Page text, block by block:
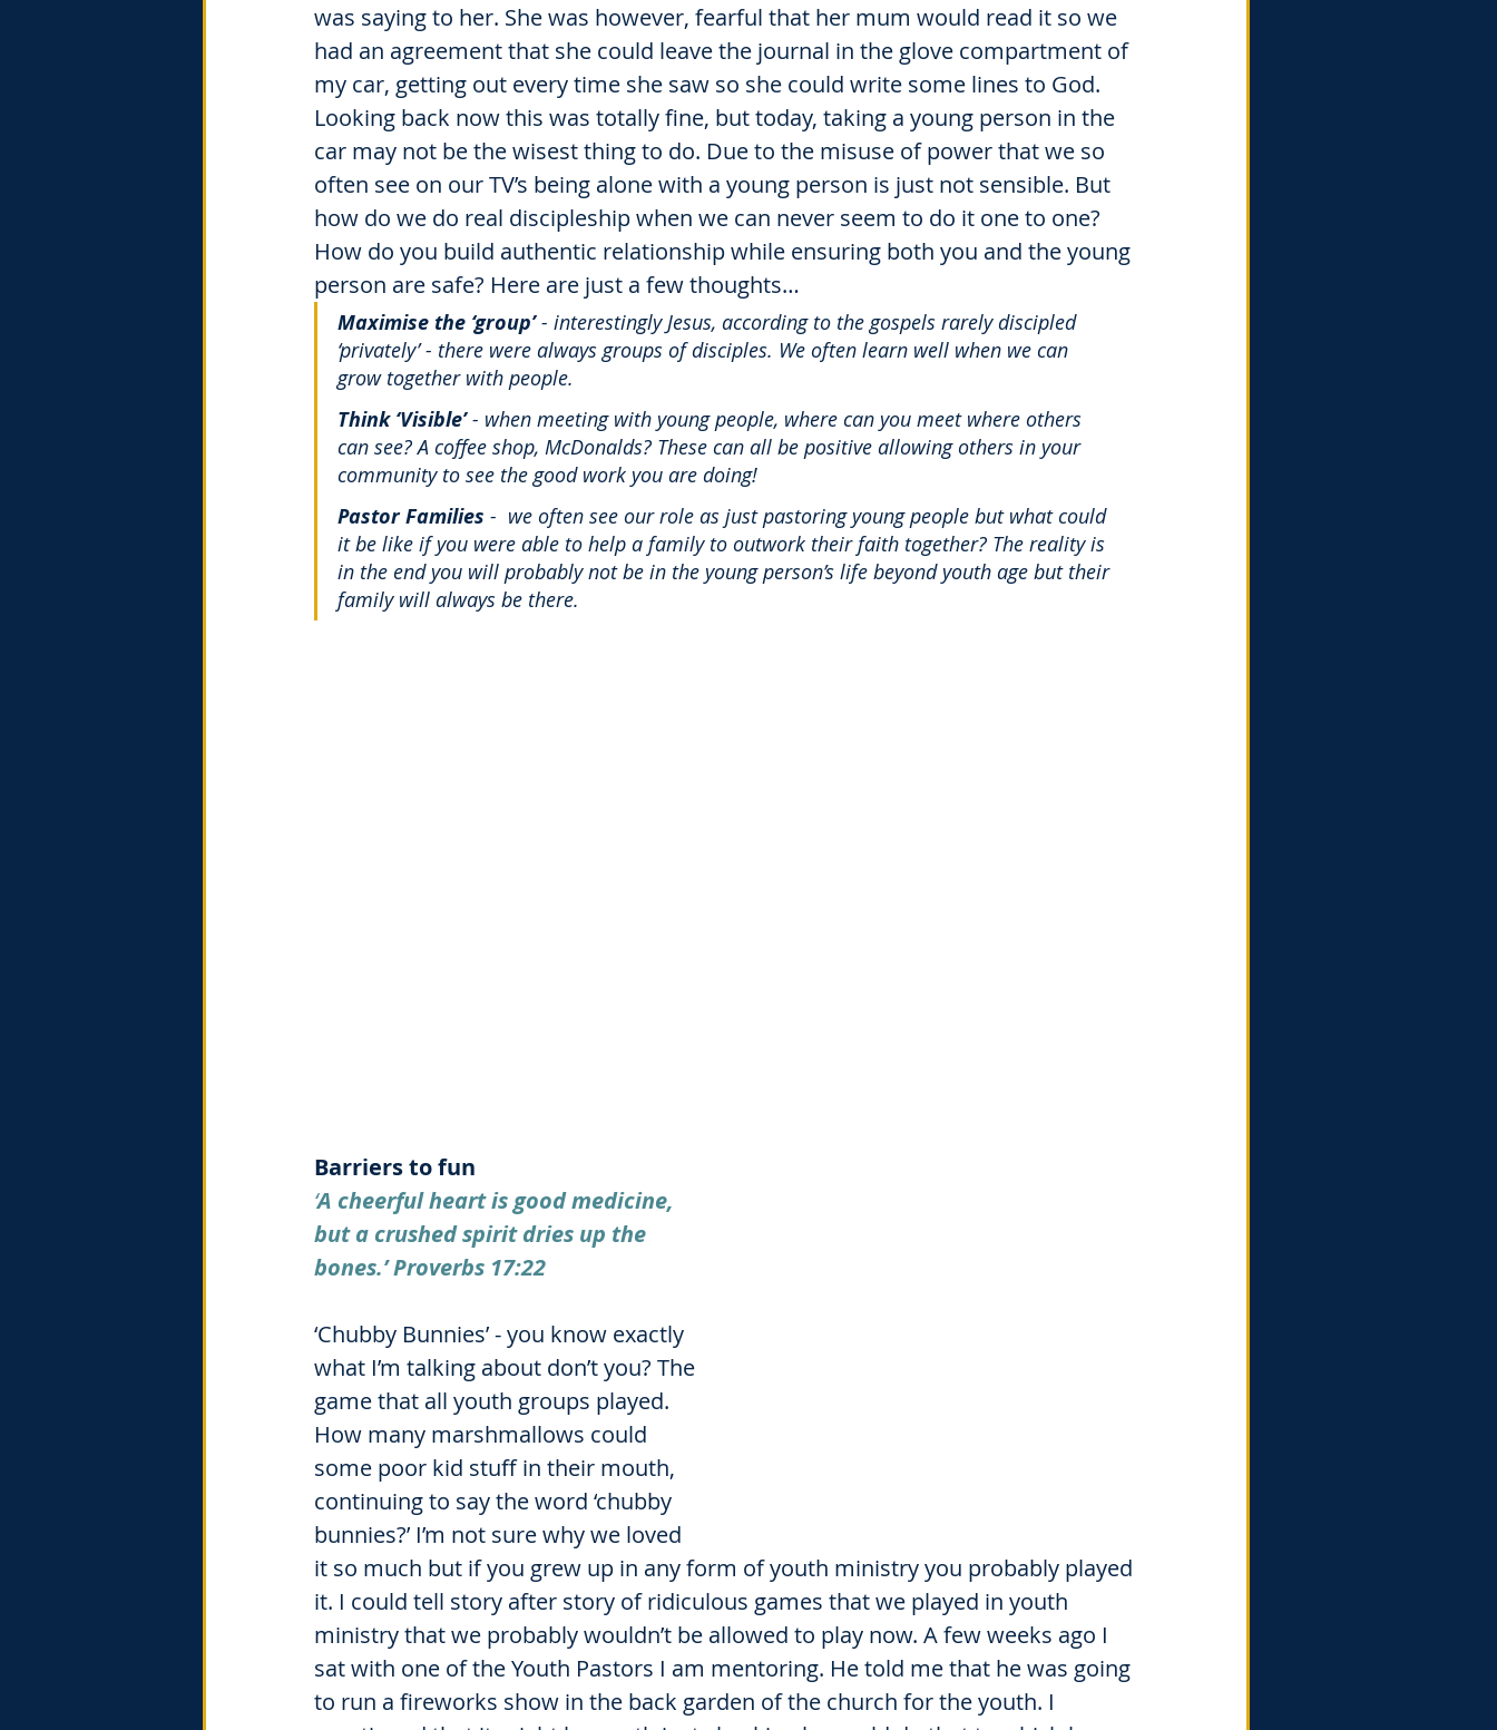
was saying to her. She was however, fearful that her mum would read it so we
had an agreement that she could leave the journal in the glove compartment of
my car, getting out every time she saw so she could write some lines to God.
Looking back now this was totally fine, but today, taking a young person in the
car may not be the wisest thing to do. Due to the misuse of power that we so
often see on our TV’s being alone with a young person is just not sensible. But
how do we do real discipleship when we can never seem to do it one to one?
How do you build authentic relationship while ensuring both you and the young
person are safe? Here are just a few thoughts…
Maximise the ‘group’ - interestingly Jesus, according to the gospels rarely discipled
‘privately’ - there were always groups of disciples. We often learn well when we can
grow together with people.
Think ‘Visible’ - when meeting with young people, where can you meet where others
can see? A coffee shop, McDonalds? These can all be positive allowing others in your
community to see the good work you are doing!
Pastor Families -  we often see our role as just pastoring young people but what could
it be like if you were able to help a family to outwork their faith together? The reality is
in the end you will probably not be in the young person’s life beyond youth age but their
family will always be there.
Barriers to fun
‘A cheerful heart is good medicine,
but a crushed spirit dries up the
bones.’ Proverbs 17:22
‘Chubby Bunnies’ - you know exactly
what I’m talking about don’t you? The
game that all youth groups played.
How many marshmallows could
some poor kid stuff in their mouth,
continuing to say the word ‘chubby
bunnies?’ I’m not sure why we loved
it so much but if you grew up in any form of youth ministry you probably played
it. I could tell story after story of ridiculous games that we played in youth
ministry that we probably wouldn’t be allowed to play now. A few weeks ago I
sat with one of the Youth Pastors I am mentoring. He told me that he was going
to run a fireworks show in the back garden of the church for the youth. I